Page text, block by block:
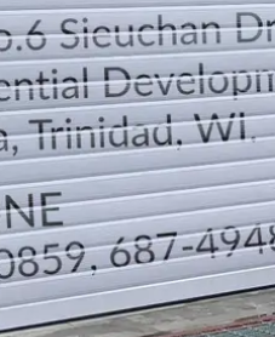
TELEPHONE